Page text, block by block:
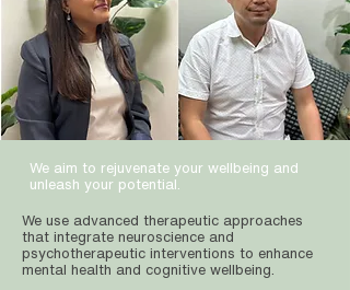
We aim to rejuvenate your wellbeing and
unleash your potential.
We use advanced therapeutic approaches
that integrate neuroscience and
psychotherapeutic interventions to enhance
mental health and cognitive wellbeing.